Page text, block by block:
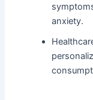
anxiety.